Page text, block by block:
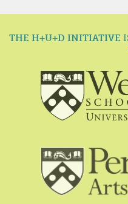
THE H+U+D INITIATIVE